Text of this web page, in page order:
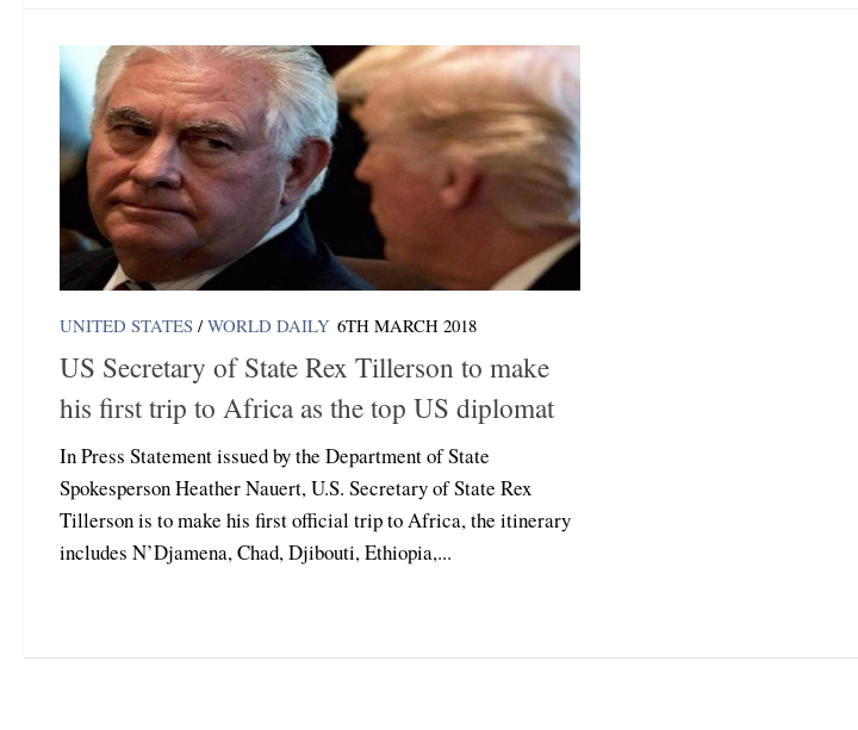
UNITED STATES / WORLD DAILY 6TH MARCH 2018
US Secretary of State Rex Tillerson to make
his first trip to Africa as the top US diplomat
In Press Statement issued by the Department of State
Spokesperson Heather Nauert, U.S. Secretary of State Rex
Tillerson is to make his first official trip to Africa, the itinerary
includes N’Djamena, Chad, Djibouti, Ethiopia,...